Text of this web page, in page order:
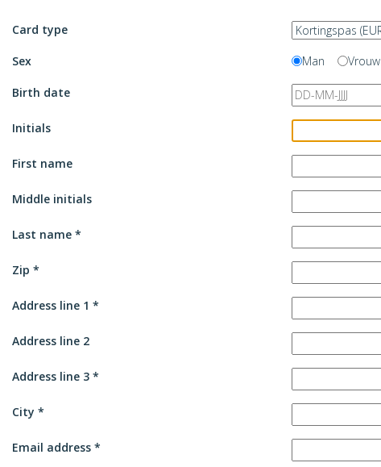
Card type
Sex Man Vrouw
Birth date
Initials
First name
Middle initials
Last name
Zip
Address line 1
Address line 2
Address line 3
City
Email address